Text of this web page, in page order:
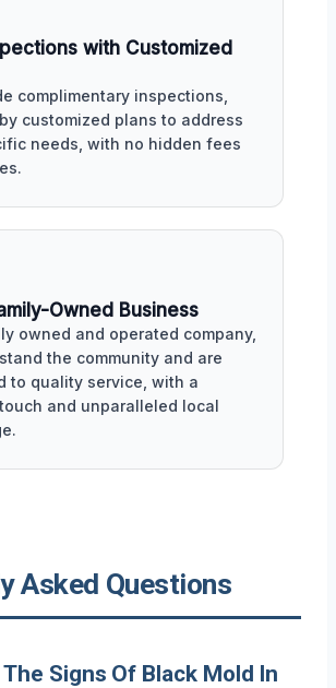
with Customized
complimentary inspections,
customized plans to address
needs, with no hidden fees
Owned Business
owned and operated company,
the community and are
to quality service, with a
and unparalleled local
Asked Questions
Signs Of Black Mold In